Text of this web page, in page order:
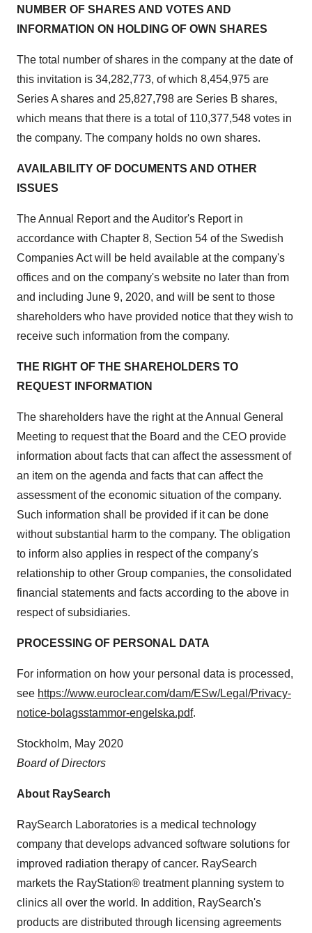
NUMBER OF SHARES AND VOTES AND
INFORMATION ON HOLDING OF OWN SHARES
The total number of shares in the company at the date of
this invitation is 34,282,773, of which 8,454,975 are
Series A shares and 25,827,798 are Series B shares,
which means that there is a total of 110,377,548 votes in
the company. The company holds no own shares.
AVAILABILITY OF DOCUMENTS AND OTHER
ISSUES
The Annual Report and the Auditor's Report in
accordance with Chapter 8, Section 54 of the Swedish
Companies Act will be held available at the company's
offices and on the company's website no later than from
and including June 9, 2020, and will be sent to those
shareholders who have provided notice that they wish to
receive such information from the company.
THE RIGHT OF THE SHAREHOLDERS TO
REQUEST INFORMATION
The shareholders have the right at the Annual General
Meeting to request that the Board and the CEO provide
information about facts that can affect the assessment of
an item on the agenda and facts that can affect the
assessment of the economic situation of the company.
Such information shall be provided if it can be done
without substantial harm to the company. The obligation
to inform also applies in respect of the company's
relationship to other Group companies, the consolidated
financial statements and facts according to the above in
respect of subsidiaries.
PROCESSING OF PERSONAL DATA
For information on how your personal data is processed,
see https://www.euroclear.com/dam/ESw/Legal/Privacy-
notice-bolagsstammor-engelska.pdf.
Stockholm, May 2020
Board of Directors
About RaySearch
RaySearch Laboratories is a medical technology
company that develops advanced software solutions for
improved radiation therapy of cancer. RaySearch
markets the RayStation® treatment planning system to
clinics all over the world. In addition, RaySearch's
products are distributed through licensing agreements